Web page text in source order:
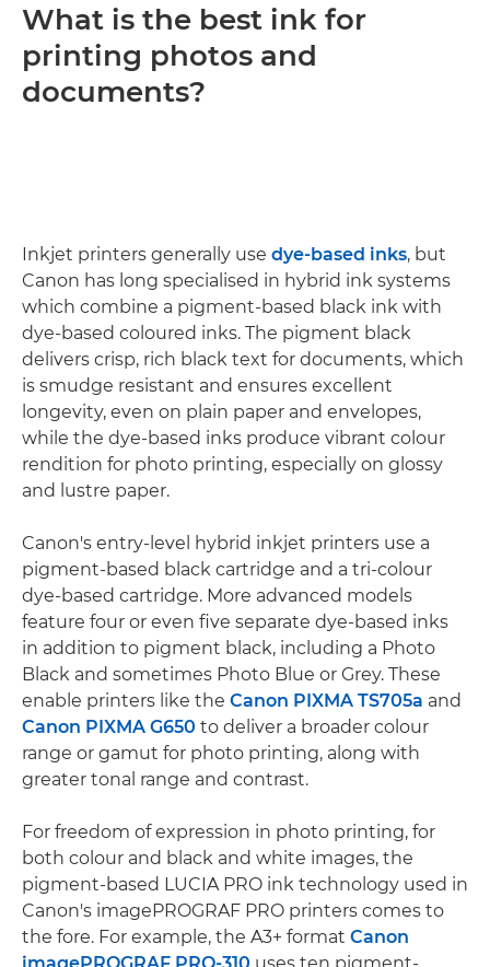
What is the best ink for
printing photos and
documents?
Inkjet printers generally use dye-based inks, but
Canon has long specialised in hybrid ink systems
which combine a pigment-based black ink with
dye-based coloured inks. The pigment black
delivers crisp, rich black text for documents, which
is smudge resistant and ensures excellent
longevity, even on plain paper and envelopes,
while the dye-based inks produce vibrant colour
rendition for photo printing, especially on glossy
and lustre paper.
Canon's entry-level hybrid inkjet printers use a
pigment-based black cartridge and a tri-colour
dye-based cartridge. More advanced models
feature four or even five separate dye-based inks
in addition to pigment black, including a Photo
Black and sometimes Photo Blue or Grey. These
enable printers like the Canon PIXMA TS705a and
Canon PIXMA G650 to deliver a broader colour
range or gamut for photo printing, along with
greater tonal range and contrast.
For freedom of expression in photo printing, for
both colour and black and white images, the
pigment-based LUCIA PRO ink technology used in
Canon's imagePROGRAF PRO printers comes to
the fore. For example, the A3+ format Canon
imagePROGRAF PRO-310 uses ten pigment-